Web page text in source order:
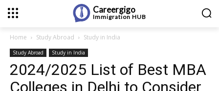
Careergigo
Immigration HUB
Home Study Abroad Study in India
Study Abroad Study in India
2024/2025 List of Best MBA
Colleges in Delhi to Consider